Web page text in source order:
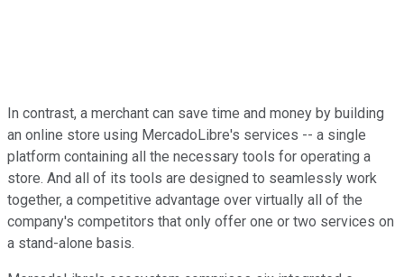
In contrast, a merchant can save time and money by building
an online store using MercadoLibre's services -- a single
platform containing all the necessary tools for operating a
store. And all of its tools are designed to seamlessly work
together, a competitive advantage over virtually all of the
company's competitors that only offer one or two services on
a stand-alone basis.